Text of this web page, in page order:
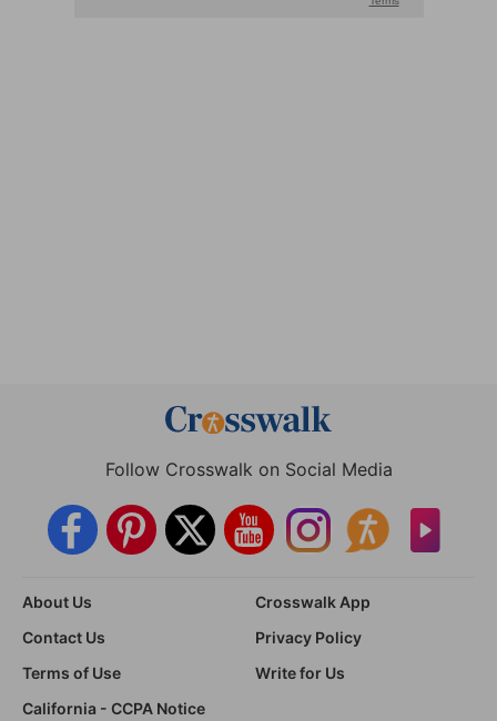
Follow Crosswalk on Social Media
About Us
Crosswalk App
Contact Us
Privacy Policy
Terms of Use
Write for Us
California - CCPA Notice